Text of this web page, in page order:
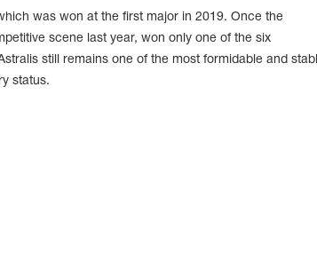
was won at the first major in 2019. Once the
scene last year, won only one of the six
still remains one of the most formidable and
status.